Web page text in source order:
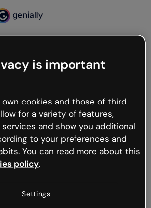
not
what happened but the internet is
hiccups occur.
page or go back to Genially and
is important
own cookies and those of third
for a variety of features,
services and show you additional
to your preferences and
You can read more about this
policy.
Settings